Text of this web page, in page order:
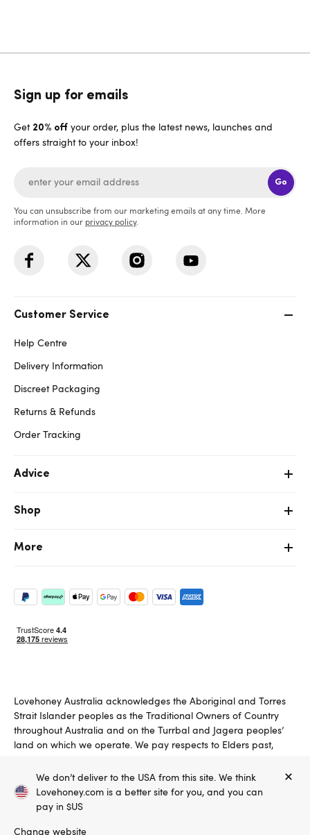
We don’t deliver to the USA from this site. We think
Lovehoney.com is a better site for you, and you can
pay in $US
Change website
Sign up for emails
Get 20% off your order, plus the latest news, launches and
offers straight to your inbox!
Go
You can unsubscribe from our marketing emails at any time. More
information in our privacy policy.
Customer Service
Help Centre
Delivery Information
Discreet Packaging
Returns & Refunds
Order Tracking
Advice
Shop
More
Lovehoney Australia acknowledges the Aboriginal and Torres
Strait Islander peoples as the Traditional Owners of Country
throughout Australia and on the Turrbal and Jagera peoples’
land on which we operate. We pay respects to Elders past,
Copyright ©, and the Lovehoney ® registered trademark, are the
property of Lovehoney Group Limited (06016233)
All models are over 18.